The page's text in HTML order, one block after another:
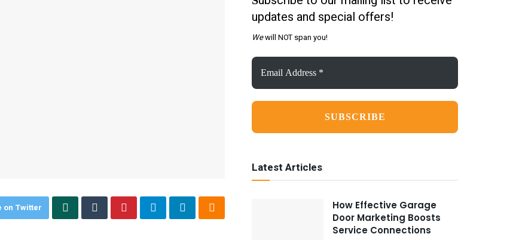
on Twitter
updates and special offers!
Wewill NOT span you!
Email
Address
*
Latest Articles
How Effective Garage
Door Marketing Boosts
Service Connections